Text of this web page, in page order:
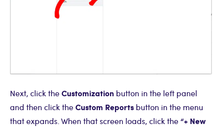
Next, click theCustomization button in the left panel
and then click theCustom Reports button in the menu
that expands. When that screen loads, click the“+ New